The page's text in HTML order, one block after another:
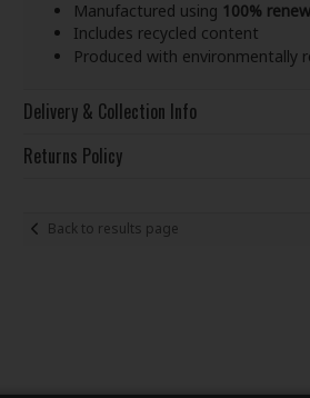
Manufactured using 100%
Includes recycled content
Produced with environmentally
Delivery & Collection Info
Returns Policy
Back to results page